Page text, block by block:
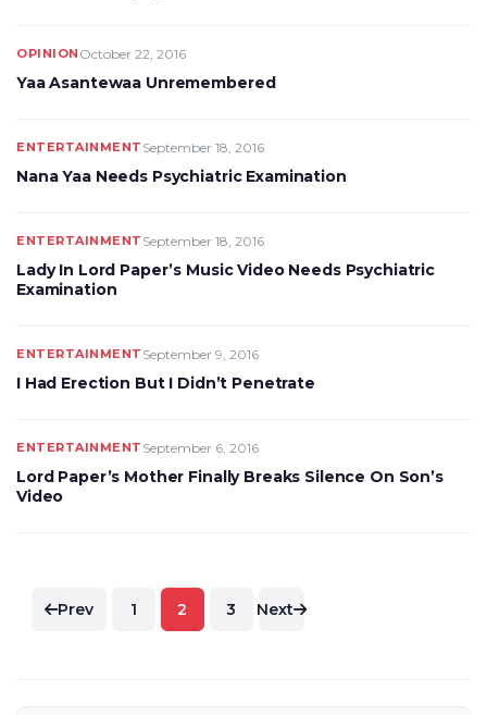
OPINION October 22, 2016
Yaa Asantewaa Unremembered
ENTERTAINMENT September 18, 2016
Nana Yaa Needs Psychiatric Examination
ENTERTAINMENT September 18, 2016
Lady In Lord Paper’s Music Video Needs Psychiatric
Examination
ENTERTAINMENT September 9, 2016
I Had Erection But I Didn’t Penetrate
ENTERTAINMENT September 6, 2016
Lord Paper’s Mother Finally Breaks Silence On Son’s
Video
Posts
pagination
Prev 1 2 3 Next